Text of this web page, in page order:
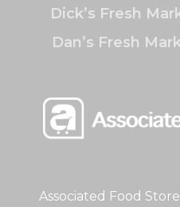
Associated Food
Dick’s Fresh
Dan’s Fresh